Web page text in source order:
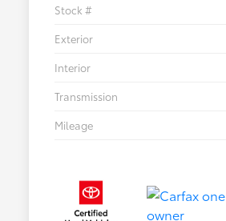
Stock #
Exterior
Interior
Transmission
Mileage